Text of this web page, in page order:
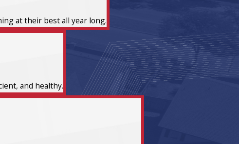
at their best all year long.
and healthy.